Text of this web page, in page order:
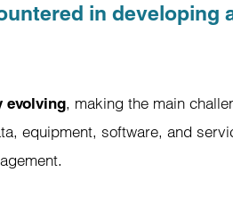
in developing
evolving, making the main
equipment, software, and